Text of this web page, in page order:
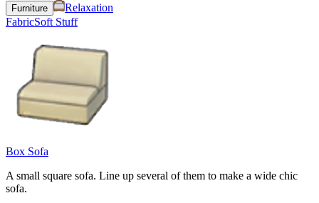
Furniture
Relaxation
FabricSoft Stuff
Box Sofa
A small square sofa. Line up several of them to make a wide chic
sofa.